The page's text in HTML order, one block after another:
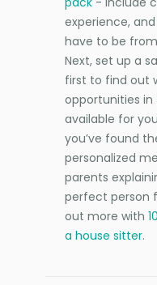
experience,
have to be
Next, set up a
first to find out
opportunities
available for
you’ve found
personalized
parents
perfect person
out more with
a house sitter.